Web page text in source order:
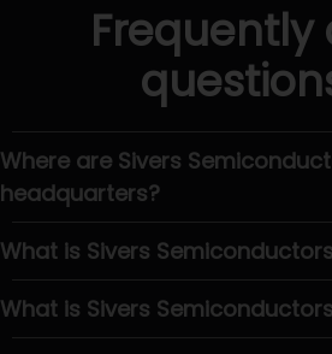
Frequently
Where are Sivers
headquarters?
What is Sivers
What is Sivers